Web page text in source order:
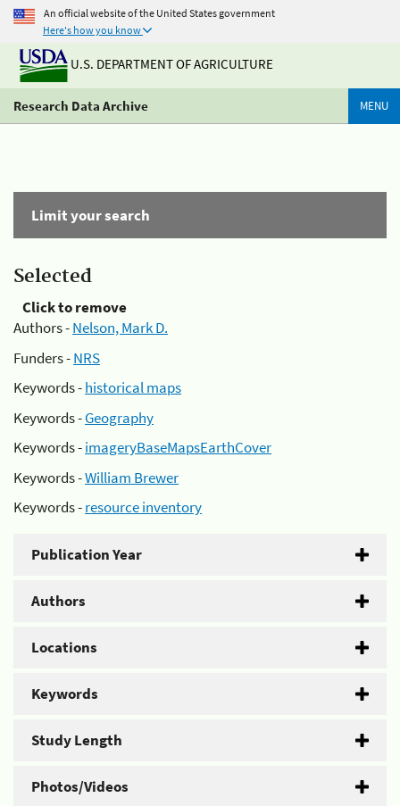
An official website of the United States government
Here's how you know
U.S. DEPARTMENT OF AGRICULTURE
Research Data Archive MENU
Limit your search
Selected
Click to remove
Authors -Nelson, Mark D.
Funders -NRS
Keywords -historical maps
Keywords -Geography
Keywords -imageryBaseMapsEarthCover
Keywords -William Brewer
Keywords -resource inventory
Publication Year
Authors
Locations
Keywords
Study Length
Photos/Videos